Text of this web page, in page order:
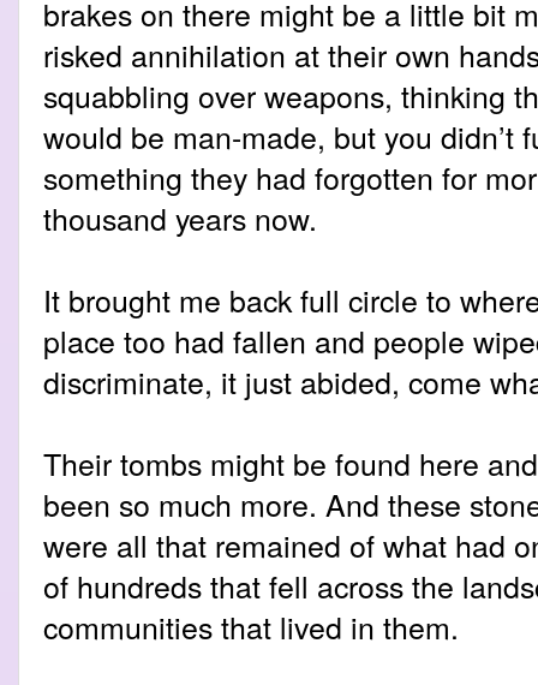
brakes on there might be a little bit
risked annihilation at their own
squabbling over weapons, thinking
would be man-made, but you didn’t
something they had forgotten for
thousand years now.
It brought me back full circle to
place too had fallen and people
discriminate, it just abided, come
Their tombs might be found here
been so much more. And these
were all that remained of what had
of hundreds that fell across the
communities that lived in them.